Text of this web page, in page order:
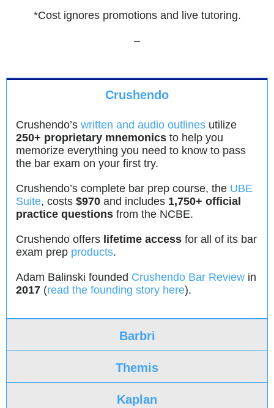
*Cost ignores promotions and live tutoring.
–
Crushendo
Crushendo’s written and audio outlinesutilize
250+ proprietary mnemonicsto help you
memorize everything you need to know to pass
the bar exam on your first try.
Crushendo’s complete bar prep course, the UBE
Suite, costs $970and includes 1,750+ official
practice questionsfrom the NCBE.
Crushendo offers lifetime accessfor all of its bar
exam prep products.
Adam Balinski founded Crushendo Bar Reviewin
2017(read the founding story here).
Barbri
Themis
Kaplan